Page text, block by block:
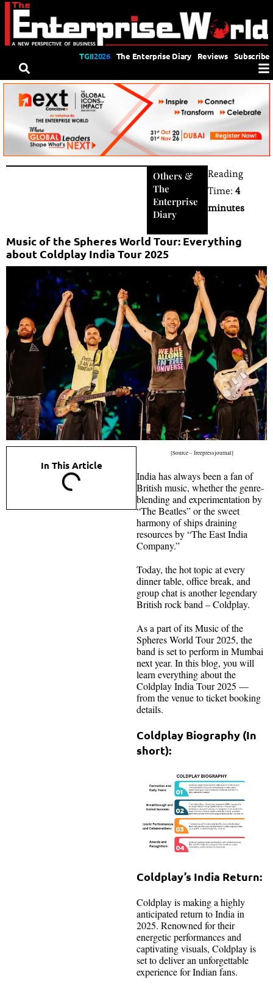
TGII2026 The Enterprise Diary Reviews Subscribe
Others &
The
Enterprise
Diary
Reading
Time:4
minutes
Music of the Spheres World Tour: Everything
about Coldplay India Tour 2025
In This Article
[Source – freepressjournal]
India has always been a fan of
British music, whether the genre-
blending and experimentation by
“The Beatles” or the sweet
harmony of ships draining
resources by “The East India
Company.”
Today, the hot topic at every
dinner table, office break, and
group chat is another legendary
British rock band – Coldplay.
As a part of its Music of the
Spheres World Tour 2025, the
band is set to perform in Mumbai
next year. In this blog, you will
learn everything about the
Coldplay India Tour 2025 —
from the venue to ticket booking
details.
Coldplay Biography (In
short):
Coldplay’s India Return:
Coldplay is making a highly
anticipated return to India in
2025. Renowned for their
energetic performances and
captivating visuals, Coldplay is
set to deliver an unforgettable
experience for Indian fans.